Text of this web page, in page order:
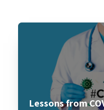
Lessons from